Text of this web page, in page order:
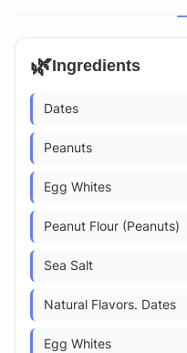
🌿Ingredients
Dates
Peanuts
Egg Whites
Peanut Flour (Peanuts)
Sea Salt
Natural Flavors. Dates
Egg Whites